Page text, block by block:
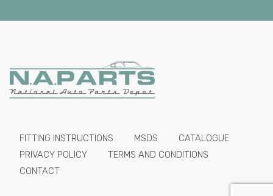
FITTING INSTRUCTIONS MSDS
CATALOGUE
PRIVACY POLICY
TERMS AND CONDITIONS
CONTACT